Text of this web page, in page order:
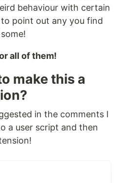
behaviour with certain
point out any you find
all of them!
make this a
in the comments I
a user script and then